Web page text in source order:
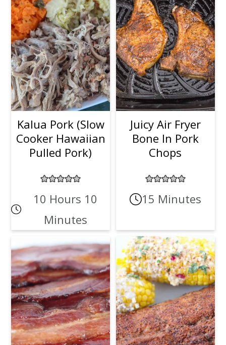
Kalua Pork (Slow
Cooker Hawaiian
Pulled Pork)
10 Hours 10
Minutes
Juicy Air Fryer
Bone In Pork
Chops
15 Minutes